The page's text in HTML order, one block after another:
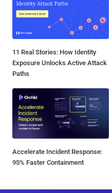
11 Real Stories: How Identity
Exposure Unlocks Active Attack
Paths
Accelerate Incident Response:
95% Faster Containment